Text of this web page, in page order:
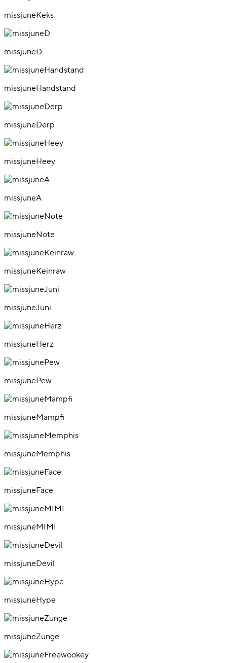
missjuneKeks
missjuneD
missjuneHandstand
missjuneDerp
missjuneHeey
missjuneA
missjuneNote
missjuneKeinraw
missjuneJuni
missjuneHerz
missjunePew
missjuneMampfi
missjuneMemphis
missjuneFace
missjuneMIMI
missjuneDevil
missjuneHype
missjuneZunge